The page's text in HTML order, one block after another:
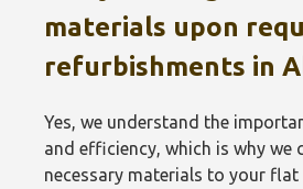
materials upon
refurbishments in
Yes, we understand the
and efficiency, which is why we
necessary materials to your